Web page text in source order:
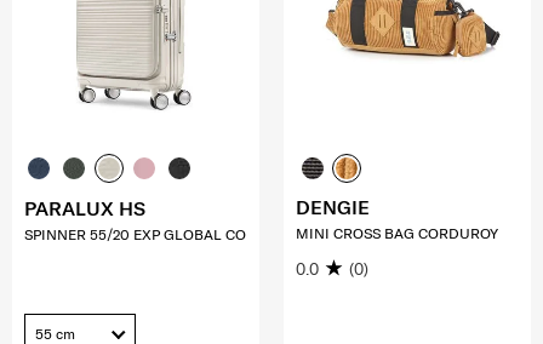
PARALUX HS
SPINNER 55/20 EXP GLOBAL CO
55 cm
DENGIE
MINI CROSS BAG CORDUROY
0.0 (0)